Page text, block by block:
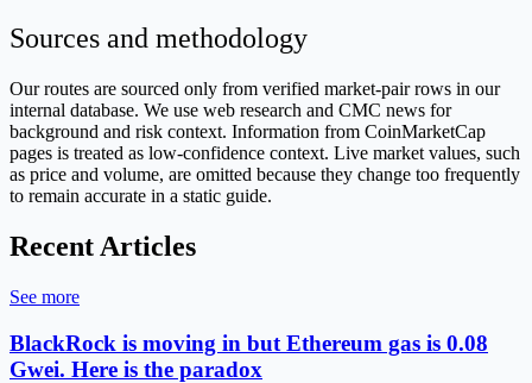
Sources and methodology
Our routes are sourced only from verified market-pair rows in our
internal database. We use web research and CMC news for
background and risk context. Information from CoinMarketCap
pages is treated as low-confidence context. Live market values, such
as price and volume, are omitted because they change too frequently
to remain accurate in a static guide.
Recent Articles
See more
BlackRock is moving in but Ethereum gas is 0.08
Gwei. Here is the paradox